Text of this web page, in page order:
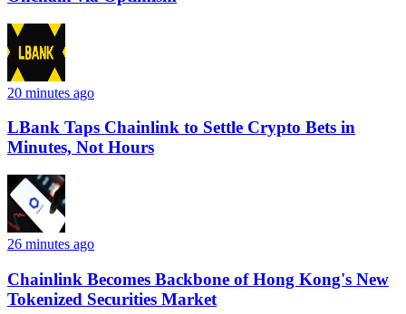
20 minutes ago
LBank Taps Chainlink to Settle Crypto Bets in
Minutes, Not Hours
26 minutes ago
Chainlink Becomes Backbone of Hong Kong's New
Tokenized Securities Market